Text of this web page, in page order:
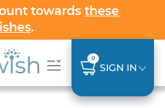
towardsthese
.
0
SIGN IN